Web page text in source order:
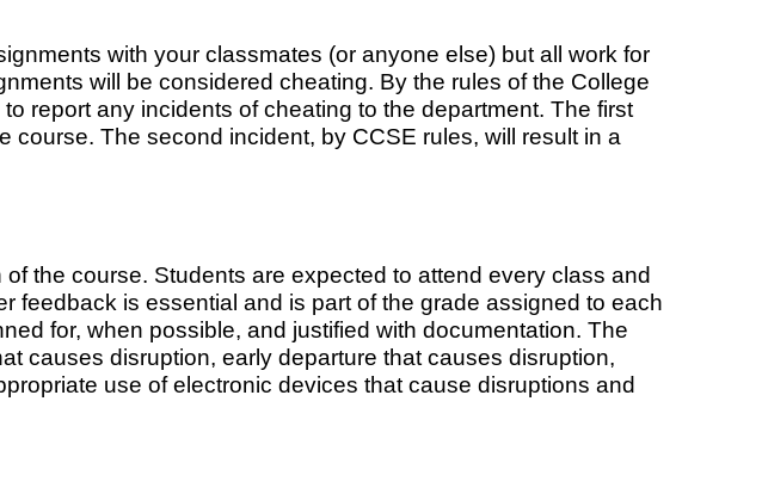
with your classmates (or anyone else) but all work for
will be considered cheating. By the rules of the College
report any incidents of cheating to the department. The first
course. The second incident, by CCSE rules, will result in a
the course. Students are expected to attend every class and
feedback is essential and is part of the grade assigned to each
for, when possible, and justified with documentation. The
causes disruption, early departure that causes disruption,
use of electronic devices that cause disruptions and